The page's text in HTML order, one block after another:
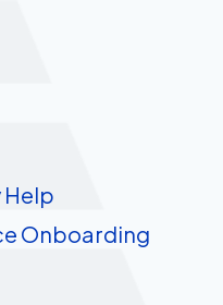
Help
Onboarding